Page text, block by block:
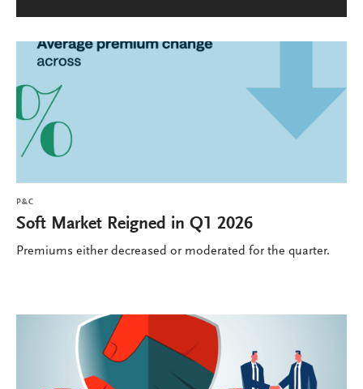
P&C
Soft Market Reigned in Q1 2026
Premiums either decreased or moderated for the quarter.